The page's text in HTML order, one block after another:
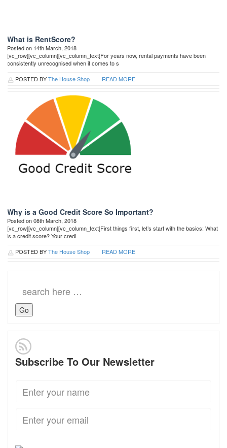
What is RentScore?
Posted on 14th March, 2018
[vc_row][vc_column][vc_column_text]For years now, rental payments have been
consistently unrecognised when it comes to s
POSTED BYThe House Shop READ MORE
Why is a Good Credit Score So Important?
Posted on 08th March, 2018
[vc_row][vc_column][vc_column_text]First things first, let’s start with the basics: What
is a credit score? Your credi
POSTED BYThe House Shop READ MORE
for:
Subscribe To Our Newsletter